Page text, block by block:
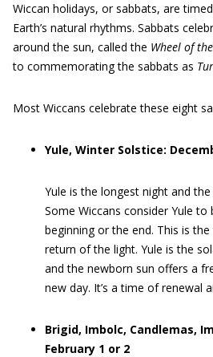
Wiccan holidays, or sabbats, are
Earth’s natural rhythms. Sabbats
around the sun, called the Wheel of
to commemorating the sabbats as
Most Wiccans celebrate these eight
Yule, Winter Solstice:
Yule is the longest night and
Some Wiccans consider Yule to
beginning or the end. This is
return of the light. Yule is the
and the newborn sun offers a
new day. It’s a time of renewal
Brigid, Imbolc, Candlemas,
February 1 or 2